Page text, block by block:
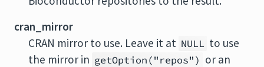
cran_mirror
CRAN mirror to use. Leave it at NULL to use
the mirror in getOption("repos") or an